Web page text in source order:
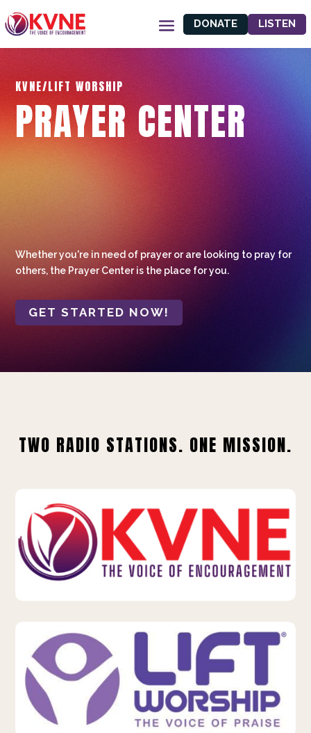
DONATE LISTEN
KVNE/LIFT WORSHIP
PRAYER CENTER
Whether you're in need of prayer or are looking to pray for
others, the Prayer Center is the place for you.
GET STARTED NOW!
TWO RADIO STATIONS. ONE MISSION.